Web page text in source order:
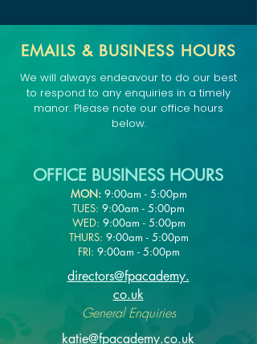
EMAILS & BUSINESS HOURS
We will always endeavour to do our best
to respond to any enquiries in a timely
manor. Please note our office hours
below.
OFFICE BUSINESS HOURS
MON:9:00am - 5:00pm
TUES: 9:00am - 5:00pm
WED: 9:00am - 5:00pm
THURS: 9:00am - 5:00pm
FRI: 9:00am - 5:00pm
directors@fpacademy.
co.uk
General Enquiries
katie@fpacademy.co.uk